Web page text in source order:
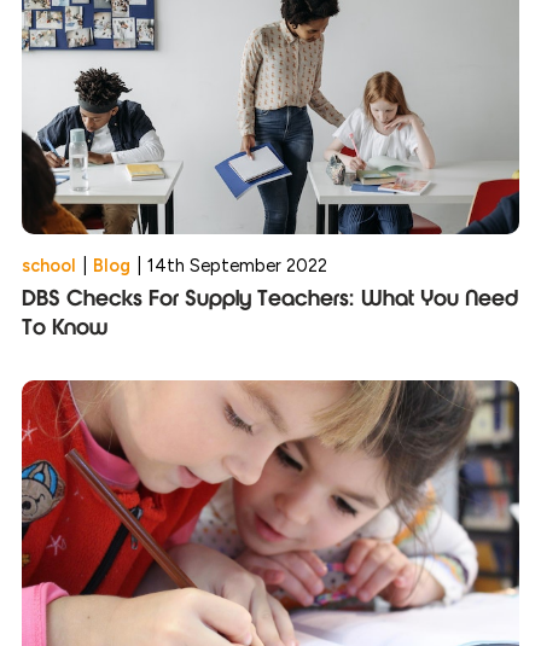
school Blog 14th September 2022
DBS Checks For Supply Teachers: What You Need
To Know